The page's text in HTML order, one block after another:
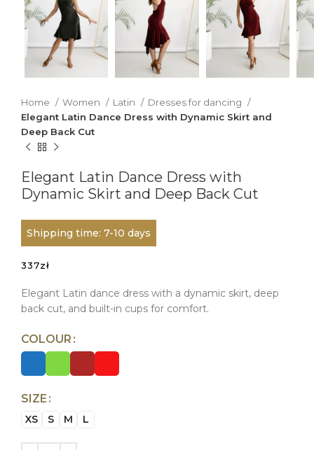
Home Women Latin
Dresses for dancing
Elegant Latin Dance Dress with Dynamic Skirt and
Deep Back Cut
Elegant Latin Dance Dress with
Dynamic Skirt and Deep Back Cut
Shipping time: 7-10 days
337zł
Elegant Latin dance dress with a dynamic skirt, deep
back cut, and built-in cups for comfort.
COLOUR
SIZE
XS S M L